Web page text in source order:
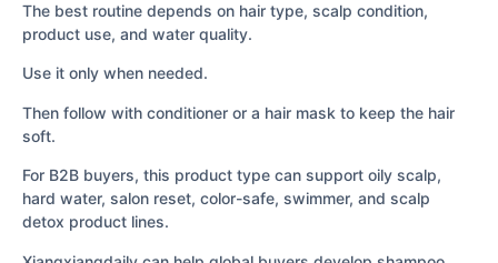
The best routine depends on hair type, scalp condition,
product use, and water quality.
Use it only when needed.
Then follow with conditioner or a hair mask to keep the hair
soft.
For B2B buyers, this product type can support oily scalp,
hard water, salon reset, color-safe, swimmer, and scalp
detox product lines.